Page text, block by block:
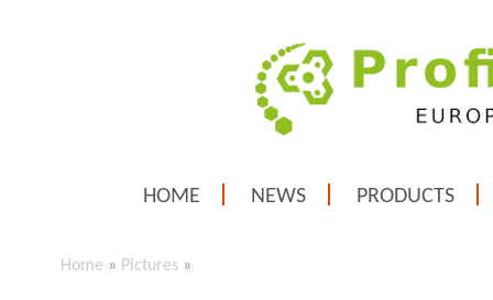
HOME NEWS PRODUCTS
Home » Pictures »